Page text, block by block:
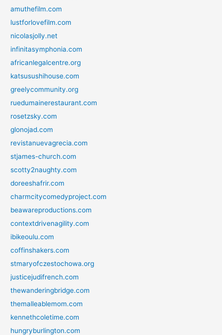
amuthefilm.com
lustforlovefilm.com
nicolasjolly.net
infinitasymphonia.com
africanlegalcentre.org
katsusushihouse.com
greelycommunity.org
ruedumainerestaurant.com
rosetzsky.com
glonojad.com
revistanuevagrecia.com
stjames-church.com
scotty2naughty.com
doreeshafrir.com
charmcitycomedyproject.com
beawareproductions.com
contextdrivenagility.com
ibikeoulu.com
coffinshakers.com
stmaryofczestochowa.org
justicejudifrench.com
thewanderingbridge.com
themalleablemom.com
kennethcoletime.com
hungryburlington.com